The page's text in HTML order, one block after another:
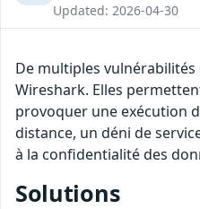
Updated: 2026-04-30
De multiples
Wireshark. Elles
provoquer une exécution
distance, un déni de
à la confidentialité des
Solutions